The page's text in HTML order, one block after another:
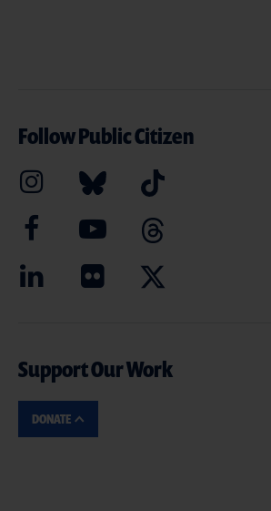
Follow Public Citizen
Support Our Work
DONATE